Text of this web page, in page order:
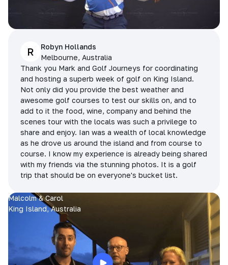
R
Robyn Hollands
Melbourne, Australia
Thank you Mark and Golf Journeys for coordinating
and hosting a superb week of golf on King Island.
Not only did you provide the best weather and
awesome golf courses to test our skills on, and to
add to it the food, wine, company and behind the
scenes tour with the locals was such a privilege to
share and enjoy. Ian was a wealth of local knowledge
as he drove us around the island and from course to
course. I know my experience is already being shared
with my friends via the stunning photos. It is a golf
trip that should be on everyone's bucket list.
Malcolm & Carol
King Island, Australia